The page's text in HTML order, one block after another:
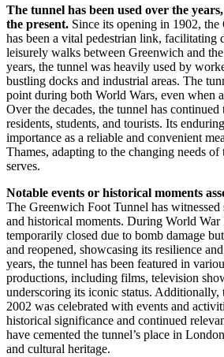
The tunnel has been used over the
the present. Since its opening in 1902,
has been a vital pedestrian link, facilitating
leisurely walks between Greenwich and
years, the tunnel was heavily used by
bustling docks and industrial areas. The
point during both World Wars, even when
Over the decades, the tunnel has
residents, students, and tourists. Its
importance as a reliable and convenient
Thames, adapting to the changing needs
serves.
Notable events or historical moments
The Greenwich Foot Tunnel has witnessed
and historical moments. During World
temporarily closed due to bomb damage
and reopened, showcasing its resilience
years, the tunnel has been featured in
productions, including films, television
underscoring its iconic status. Additionally,
2002 was celebrated with events and
historical significance and continued
have cemented the tunnel’s place in
and cultural heritage.